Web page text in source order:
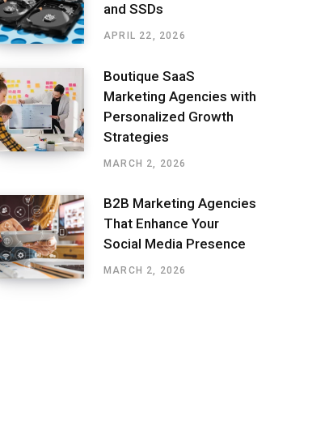
and SSDs
APRIL 22, 2026
Boutique SaaS
Marketing Agencies with
Personalized Growth
Strategies
MARCH 2, 2026
B2B Marketing Agencies
That Enhance Your
Social Media Presence
MARCH 2, 2026